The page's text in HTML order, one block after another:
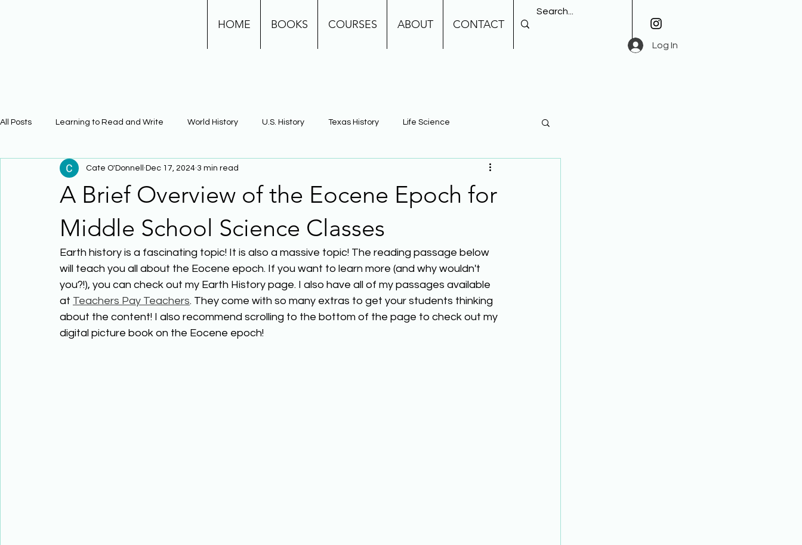
HOME BOOKS COURSES ABOUT CONTACT
Log In
All Posts Learning to Read and Write World History U.S. History Texas History Life Science
Physical Science Math Learning Using Brain Science Building Background Knowledge
Phonics
A Brief Overview of the Eocene Epoch for
Middle School Science Classes
Cate O'Donnell Dec 17, 2024 3 min read
Earth history is a fascinating topic! It is also a massive topic! The reading passage below
will teach you all about the Eocene epoch. If you want to learn more (and why wouldn't
you?!), you can check out my Earth History page. I also have all of my passages available
at Teachers Pay Teachers. They come with so many extras to get your students thinking
about the content! I also recommend scrolling to the bottom of the page to check out my
digital picture book on the Eocene epoch!